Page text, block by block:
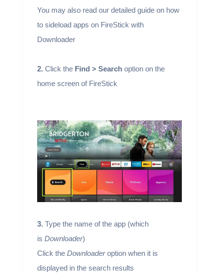
You may also read our detailed guide on how
to sideload apps on FireStick with
Downloader
2. Click the Find > Searchoption on the
home screen of FireStick
3. Type the name of the app (which
is Downloader)
Click the Downloaderoption when it is
displayed in the search results